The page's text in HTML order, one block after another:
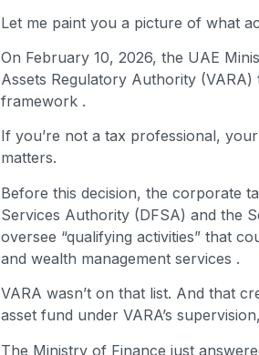
Let me paint you a picture of what
On February 10, 2026, the UAE
Assets Regulatory Authority
framework .
If you’re not a tax professional,
matters.
Before this decision, the corporate
Services Authority (DFSA) and the
oversee “qualifying activities” that
and wealth management services .
VARA wasn’t on that list. And that
asset fund under VARA’s
The Ministry of Finance just